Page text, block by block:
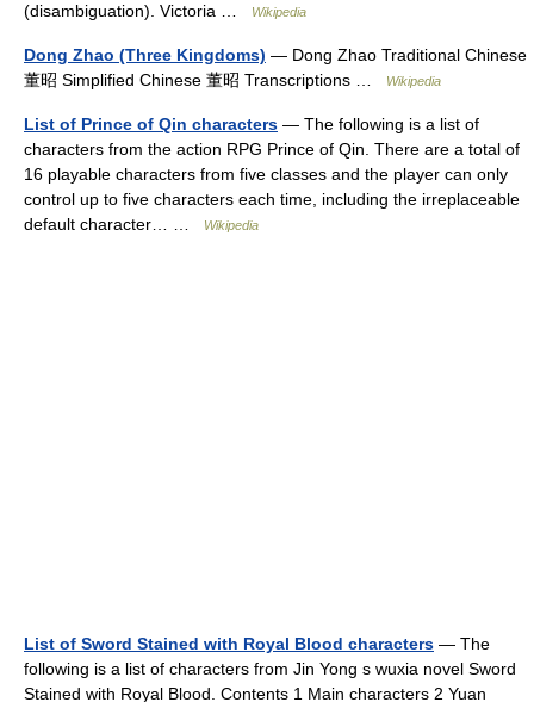
(disambiguation). Victoria …
Wikipedia
Dong Zhao (Three Kingdoms) — Dong Zhao Traditional Chinese
董昭 Simplified Chinese 董昭 Transcriptions …
Wikipedia
List of Prince of Qin characters — The following is a list of
characters from the action RPG Prince of Qin. There are a total of
16 playable characters from five classes and the player can only
control up to five characters each time, including the irreplaceable
default character… …
Wikipedia
List of Sword Stained with Royal Blood characters — The
following is a list of characters from Jin Yong s wuxia novel Sword
Stained with Royal Blood. Contents 1 Main characters 2 Yuan